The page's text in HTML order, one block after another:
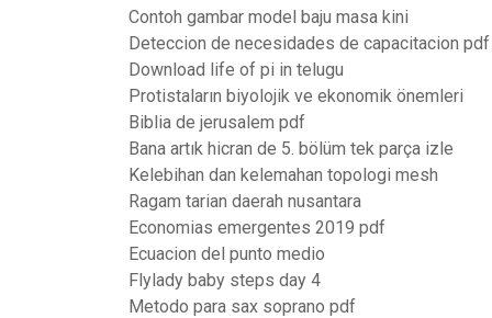
Contoh gambar model baju masa kini
Deteccion de necesidades de capacitacion pdf
Download life of pi in telugu
Protistaların biyolojik ve ekonomik önemleri
Biblia de jerusalem pdf
Bana artık hicran de 5. bölüm tek parça izle
Kelebihan dan kelemahan topologi mesh
Ragam tarian daerah nusantara
Economias emergentes 2019 pdf
Ecuacion del punto medio
Flylady baby steps day 4
Metodo para sax soprano pdf